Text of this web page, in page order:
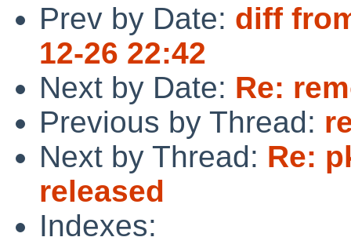
Prev by Date: diff
12-26 22:42
Next by Date: Re:
Previous by Thread:
Next by Thread: Re:
released
Indexes: